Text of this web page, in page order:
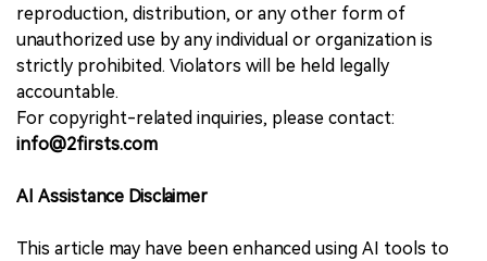
reproduction, distribution, or any other form of
unauthorized use by any individual or organization is
strictly prohibited. Violators will be held legally
accountable.
For copyright-related inquiries, please contact:
info@2firsts.com
AI Assistance Disclaimer
This article may have been enhanced using AI tools to